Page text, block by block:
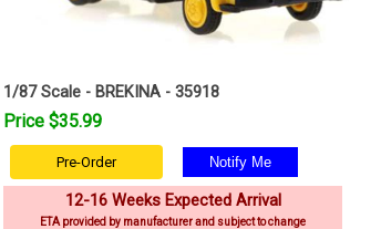
1/87 Scale - BREKINA - 35918
Price $35.99
Pre-Order
12-16 Weeks Expected Arrival
ETA provided by manufacturer and subject to change